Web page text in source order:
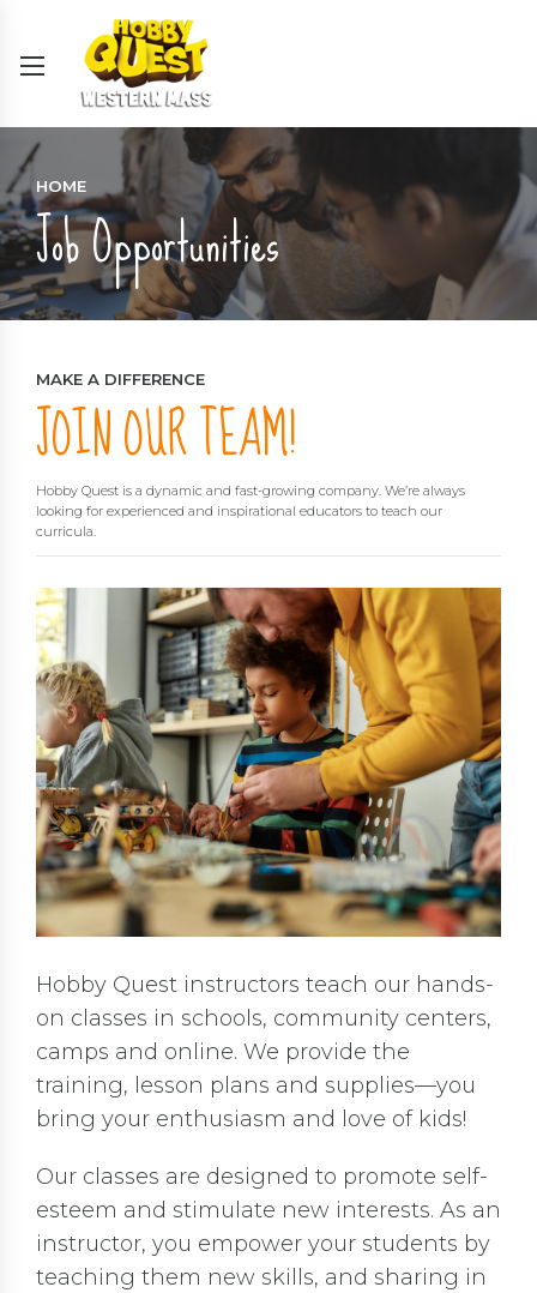
HOME
Job Opportunities
MAKE A DIFFERENCE
JOIN OUR TEAM!
Hobby Quest is a dynamic and fast-growing company. We’re always
looking for experienced and inspirational educators to teach our
curricula.
Hobby Quest instructors teach our hands-
on classes in schools, community centers,
camps and online. We provide the
training, lesson plans and supplies—you
bring your enthusiasm and love of kids!
Our classes are designed to promote self-
esteem and stimulate new interests. As an
instructor, you empower your students by
teaching them new skills, and sharing in